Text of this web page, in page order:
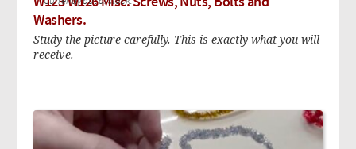
Washers.
Study the picture carefully. This is exactly what you will
receive.